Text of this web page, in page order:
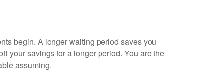
begin. A longer waiting period saves you
your savings for a longer period. You are the
assuming.